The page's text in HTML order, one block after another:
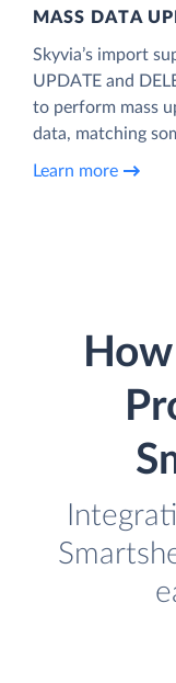
MASS DATA
Skyvia’s import
UPDATE and
to perform mass
data, matching
Learn more